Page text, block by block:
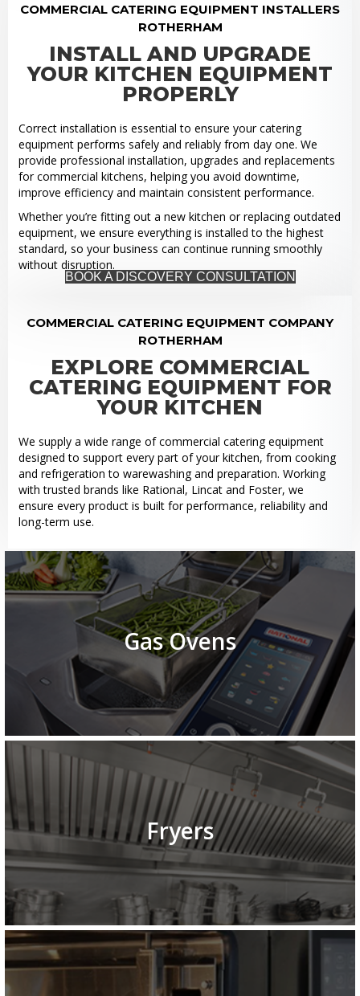
COMMERCIAL CATERING EQUIPMENT INSTALLERS
ROTHERHAM
INSTALL AND UPGRADE
YOUR KITCHEN EQUIPMENT
PROPERLY
Correct installation is essential to ensure your catering
equipment performs safely and reliably from day one. We
provide professional installation, upgrades and replacements
for commercial kitchens, helping you avoid downtime,
improve efficiency and maintain consistent performance.
Whether you’re fitting out a new kitchen or replacing outdated
equipment, we ensure everything is installed to the highest
standard, so your business can continue running smoothly
without disruption.
BOOK A DISCOVERY CONSULTATION
COMMERCIAL CATERING EQUIPMENT COMPANY
ROTHERHAM
EXPLORE COMMERCIAL
CATERING EQUIPMENT FOR
YOUR KITCHEN
We supply a wide range of commercial catering equipment
designed to support every part of your kitchen, from cooking
and refrigeration to warewashing and preparation. Working
with trusted brands like Rational, Lincat and Foster, we
ensure every product is built for performance, reliability and
long-term use.
Gas Ovens
Fryers